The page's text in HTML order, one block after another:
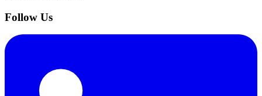
Follow Us